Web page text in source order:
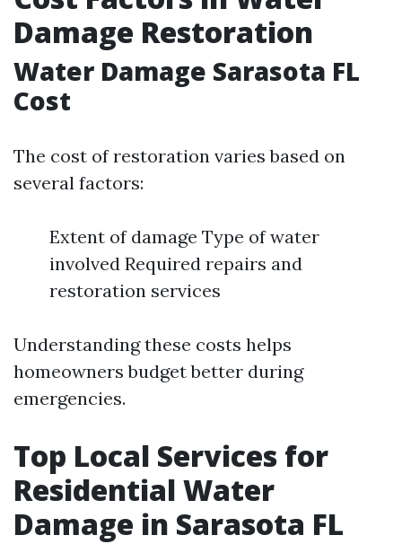
Damage Restoration
Water Damage Sarasota FL
Cost
The cost of restoration varies based on
several factors:
Extent of damage Type of water
involved Required repairs and
restoration services
Understanding these costs helps
homeowners budget better during
emergencies.
Top Local Services for
Residential Water
Damage in Sarasota FL